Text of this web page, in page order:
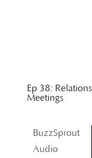
Ep 38:
Meetings
BuzzSprout
Audio